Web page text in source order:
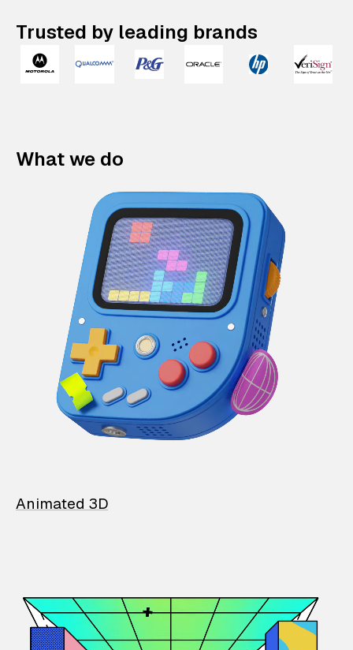
Trusted by leading brands
What we do
Animated 3D